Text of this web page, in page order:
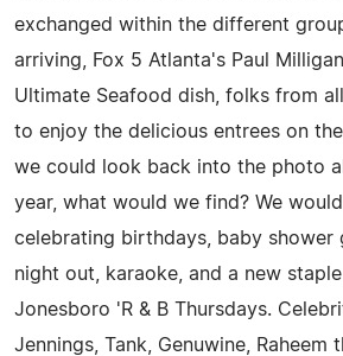
exchanged within the different
arriving, Fox 5 Atlanta's Paul
Ultimate Seafood dish, folks from
to enjoy the delicious entrees on
we could look back into the photo
year, what would we find? We
celebrating birthdays, baby shower
night out, karaoke, and a new
Jonesboro 'R & B Thursdays.
Jennings, Tank, Genuwine, Raheem